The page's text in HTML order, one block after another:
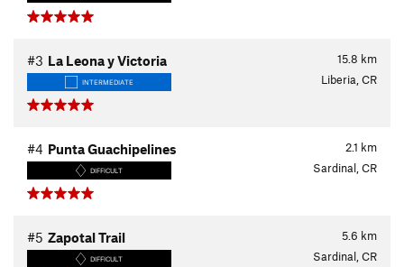
15.8 km
#3 La Leona y Victoria
INTERMEDIATE Liberia, CR
2.1 km
#4 Punta Guachipelines
DIFFICULT Sardinal, CR
5.6 km
#5 Zapotal Trail
DIFFICULT Sardinal, CR